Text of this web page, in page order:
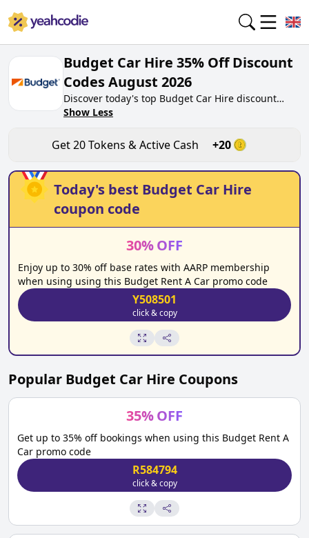
Budget Car Hire 35% Off Discount
Codes August 2026
Discover today's top Budget Car Hire discount
codes for August 2026 on yeahcodie.com. Join our
Gain greate cash back for contributing Budget Car
Hire discount codes and assisting fellow shoppers
in saving.
Show Less
Get20Tokens & Active Cash +20
Today's best Budget Car Hire
coupon code
30%OFF
Enjoy up to 30% off base rates with AARP membership
when using using this Budget Rent A Car promo code
Y508501
click & copy
Popular Budget Car Hire Coupons
35%OFF
Get up to 35% off bookings when using this Budget Rent A
Car promo code
R584794
click & copy